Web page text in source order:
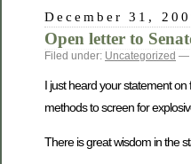
December 31,
Open letter to
Filed under: Uncategorized —
I just heard your statement
methods to screen for
There is great wisdom in the